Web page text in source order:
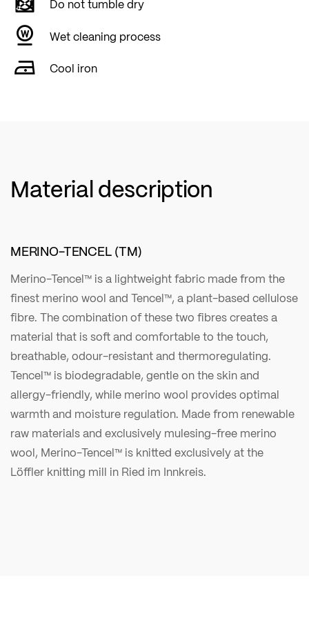
Do not tumble dry
Wet cleaning process
Cool iron
Material description
MERINO-TENCEL (TM)
Merino-Tencel™ is a lightweight fabric made from the
finest merino wool and Tencel™, a plant-based cellulose
fibre. The combination of these two fibres creates a
material that is soft and comfortable to the touch,
breathable, odour-resistant and thermoregulating.
Tencel™ is biodegradable, gentle on the skin and
allergy-friendly, while merino wool provides optimal
warmth and moisture regulation. Made from renewable
raw materials and exclusively mulesing-free merino
wool, Merino-Tencel™ is knitted exclusively at the
Löffler knitting mill in Ried im Innkreis.